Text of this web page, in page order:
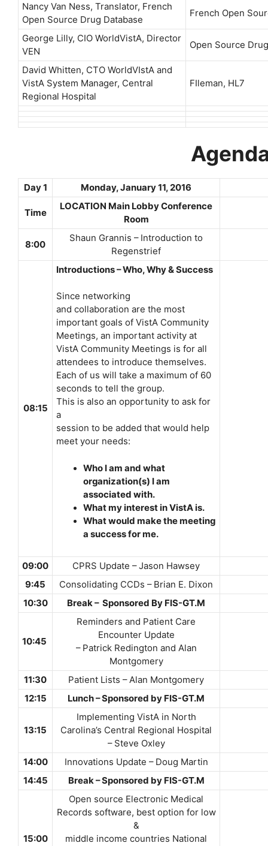
Nancy Van Ness, Translator, French
Open Source Drug Database
French Open
George Lilly, CIO WorldVistA, Director
VEN
Open Source
David Whitten, CTO WorldVIstA and
VistA System Manager, Central
Regional Hospital
FIleman, HL7
Day 1 Monday, January 11, 2016
Time
LOCATION Main Lobby Conference
Room
8:00
Shaun Grannis – Introduction to
Regenstrief
08:15
Introductions – Who, Why & Success
Since networking
and collaboration are the most
important goals of VistA Community
Meetings, an important activity at
VistA Community Meetings is for all
attendees to introduce themselves.
Each of us will take a maximum of 60
seconds to tell the group.
This is also an opportunity to ask for
a
session to be added that would help
meet your needs:
Who I am and what
organization(s) I am
associated with.
What my interest in VistA is.
What would make the meeting
a success for me.
09:00
CPRS Update – Jason Hawsey
9:45
Consolidating CCDs – Brian E. Dixon
10:30
Break – Sponsored By FIS-GT.M
10:45
Reminders and Patient Care
Encounter Update
– Patrick Redington and Alan
Montgomery
11:30
Patient Lists – Alan Montgomery
12:15
Lunch – Sponsored by FIS-GT.M
13:15
Implementing VistA in North
Carolina’s Central Regional Hospital
– Steve Oxley
14:00
Innovations Update – Doug Martin
14:45
Break – Sponsored by FIS-GT.M
15:00
Open source Electronic Medical
Records software, best option for low
&
middle income countries National